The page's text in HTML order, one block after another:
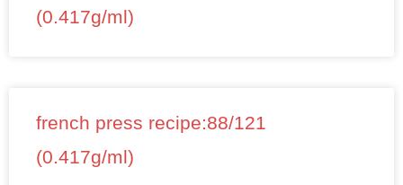
(0.417g/ml)
french press recipe:88/121
(0.417g/ml)